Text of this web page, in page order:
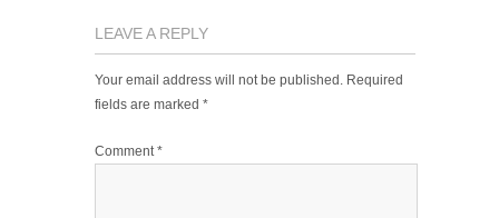
LEAVE A REPLY
Your email address will not be published. Required
fields are marked *
Comment*